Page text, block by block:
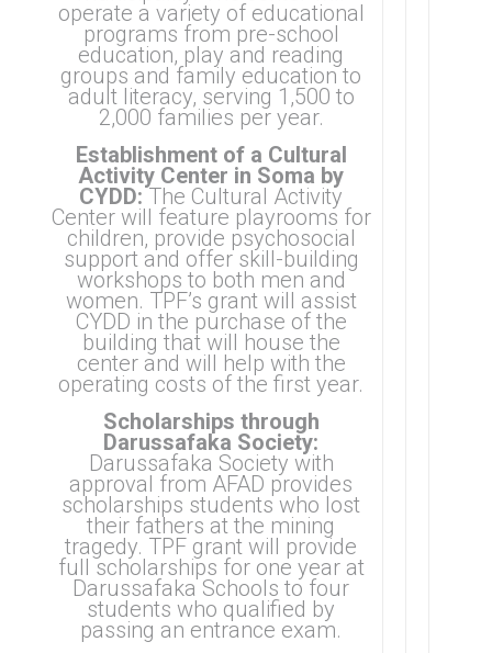
operate a variety of educational
programs from pre-school
education, play and reading
groups and family education to
adult literacy, serving 1,500 to
2,000 families per year.
Establishment of a Cultural
Activity Center in Soma by
CYDD: The Cultural Activity
Center will feature playrooms for
children, provide psychosocial
support and offer skill-building
workshops to both men and
women. TPF’s grant will assist
CYDD in the purchase of the
building that will house the
center and will help with the
operating costs of the first year.
Scholarships through
Darussafaka Society:
Darussafaka Society with
approval from AFAD provides
scholarships students who lost
their fathers at the mining
tragedy. TPF grant will provide
full scholarships for one year at
Darussafaka Schools to four
students who qualified by
passing an entrance exam.